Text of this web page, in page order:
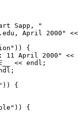
Sapp, "
April 2000"
{
11 April 2000" <<
<< endl;